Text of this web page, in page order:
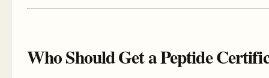
Who Should Get a Peptide